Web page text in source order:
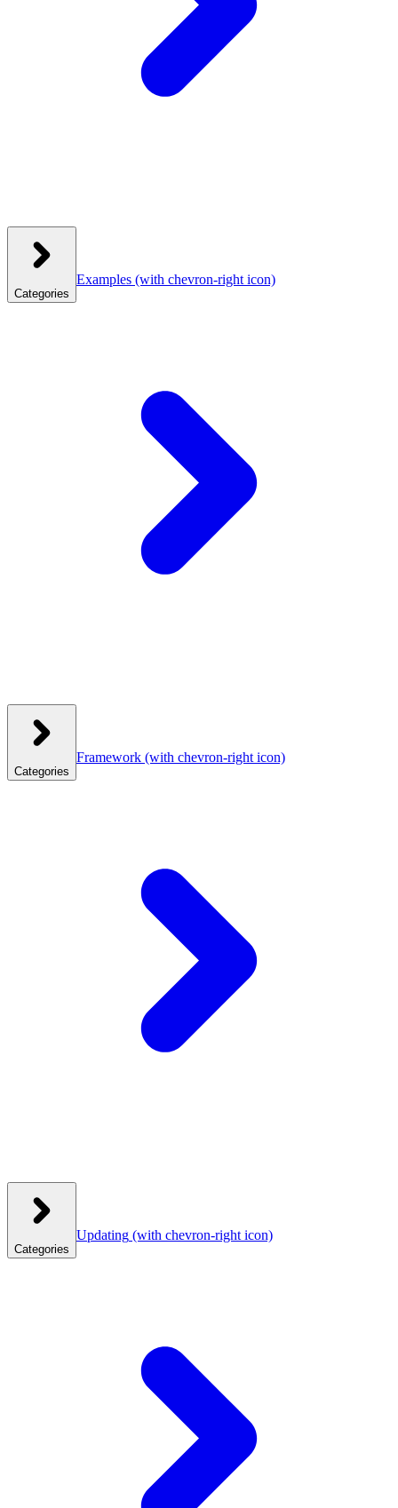
Categories
Examples (with chevron-right icon)
Categories
Framework (with chevron-right icon)
Categories
Updating (with chevron-right icon)